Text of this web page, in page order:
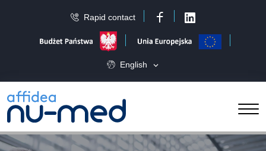
Rapid contact
English